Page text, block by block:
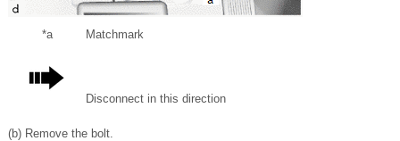
*a Matchmark
Disconnect in this direction
(b) Remove the bolt.